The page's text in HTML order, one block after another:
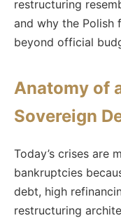
restructuring
and why the Polish
beyond official
Anatomy of
Sovereign
Today’s crises are
bankruptcies
debt, high
restructuring